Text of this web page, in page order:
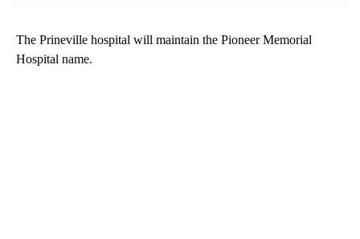
The Prineville hospital will maintain the Pioneer Memorial
Hospital name.